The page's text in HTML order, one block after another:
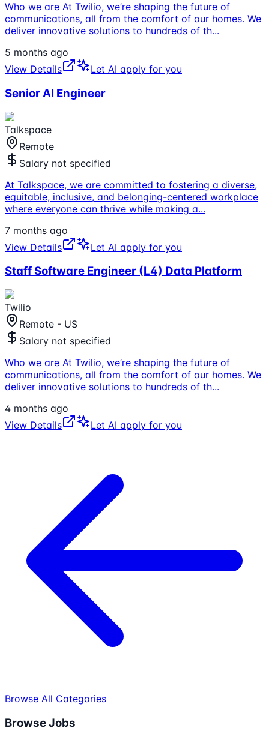
Who we are At Twilio, we’re shaping the future of
communications, all from the comfort of our homes. We
deliver innovative solutions to hundreds of th...
5 months ago
View Details
Let AI apply for you
Senior AI Engineer
Talkspace
Remote
Salary not specified
At Talkspace, we are committed to fostering a diverse,
equitable, inclusive, and belonging-centered workplace
where everyone can thrive while making a...
7 months ago
View Details
Let AI apply for you
Staff Software Engineer (L4) Data Platform
Twilio
Remote - US
Salary not specified
Who we are At Twilio, we’re shaping the future of
communications, all from the comfort of our homes. We
deliver innovative solutions to hundreds of th...
4 months ago
View Details
Let AI apply for you
Browse All Categories
Browse Jobs